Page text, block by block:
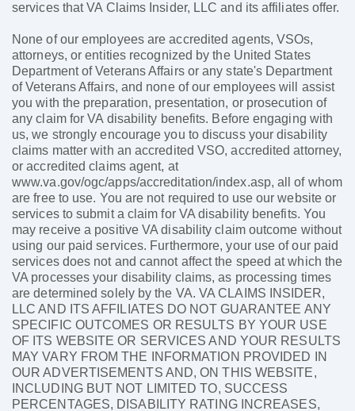
services that VA Claims Insider, LLC and its affiliates offer.
None of our employees are accredited agents, VSOs,
attorneys, or entities recognized by the United States
Department of Veterans Affairs or any state's Department
of Veterans Affairs, and none of our employees will assist
you with the preparation, presentation, or prosecution of
any claim for VA disability benefits. Before engaging with
us, we strongly encourage you to discuss your disability
claims matter with an accredited VSO, accredited attorney,
or accredited claims agent, at
www.va.gov/ogc/apps/accreditation/index.asp, all of whom
are free to use. You are not required to use our website or
services to submit a claim for VA disability benefits. You
may receive a positive VA disability claim outcome without
using our paid services. Furthermore, your use of our paid
services does not and cannot affect the speed at which the
VA processes your disability claims, as processing times
are determined solely by the VA. VA CLAIMS INSIDER,
LLC AND ITS AFFILIATES DO NOT GUARANTEE ANY
SPECIFIC OUTCOMES OR RESULTS BY YOUR USE
OF ITS WEBSITE OR SERVICES AND YOUR RESULTS
MAY VARY FROM THE INFORMATION PROVIDED IN
OUR ADVERTISEMENTS AND, ON THIS WEBSITE,
INCLUDING BUT NOT LIMITED TO, SUCCESS
PERCENTAGES, DISABILITY RATING INCREASES,